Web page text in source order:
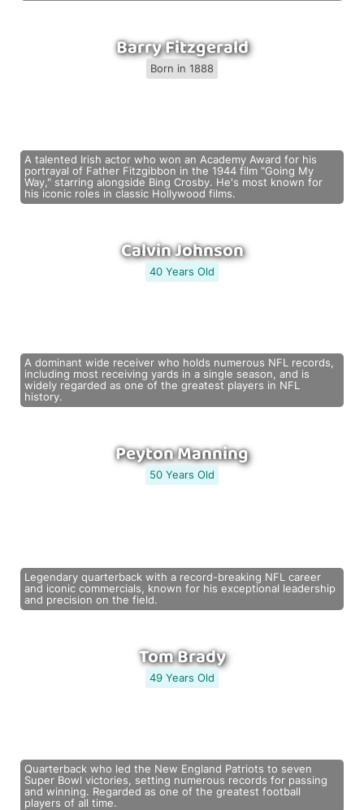
Barry Fitzgerald
Born in 1888
A talented Irish actor who won an Academy Award for his
portrayal of Father Fitzgibbon in the 1944 film "Going My
Way," starring alongside Bing Crosby. He's most known for
his iconic roles in classic Hollywood films.
Calvin Johnson
40 Years Old
A dominant wide receiver who holds numerous NFL records,
including most receiving yards in a single season, and is
widely regarded as one of the greatest players in NFL
history.
Peyton Manning
50 Years Old
Legendary quarterback with a record-breaking NFL career
and iconic commercials, known for his exceptional leadership
and precision on the field.
Tom Brady
49 Years Old
Quarterback who led the New England Patriots to seven
Super Bowl victories, setting numerous records for passing
and winning. Regarded as one of the greatest football
players of all time.